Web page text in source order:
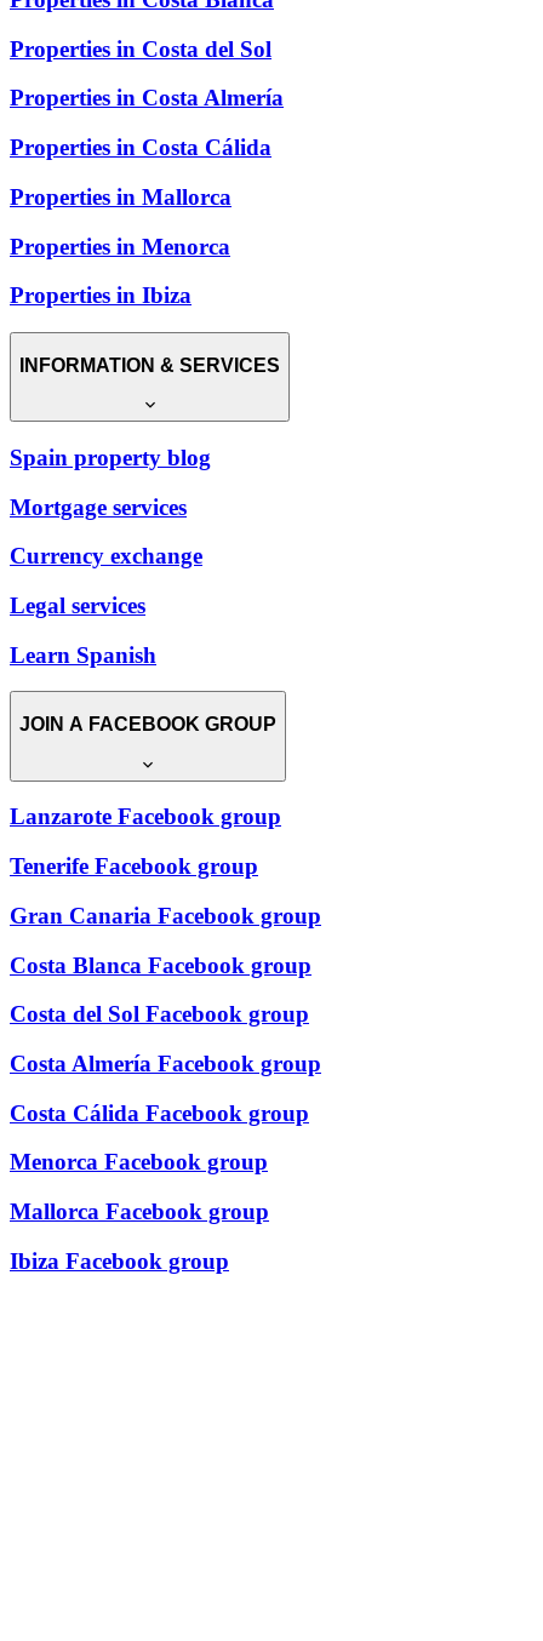
Properties in Costa del Sol
Properties in Costa Almería
Properties in Costa Cálida
Properties in Mallorca
Properties in Menorca
Properties in Ibiza
INFORMATION & SERVICES
Spain property blog
Mortgage services
Currency exchange
Legal services
Learn Spanish
JOIN A FACEBOOK GROUP
Lanzarote Facebook group
Tenerife Facebook group
Gran Canaria Facebook group
Costa Blanca Facebook group
Costa del Sol Facebook group
Costa Almería Facebook group
Costa Cálida Facebook group
Menorca Facebook group
Mallorca Facebook group
Ibiza Facebook group